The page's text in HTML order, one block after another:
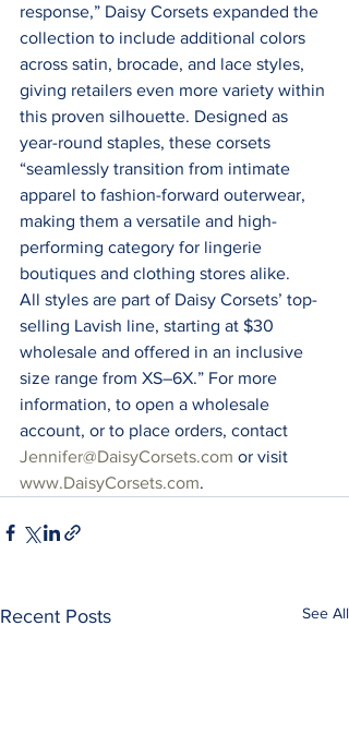
response,” Daisy Corsets expanded the
collection to include additional colors
across satin, brocade, and lace styles,
giving retailers even more variety within
this proven silhouette. Designed as
year-round staples, these corsets
“seamlessly transition from intimate
apparel to fashion-forward outerwear,
making them a versatile and high-
performing category for lingerie
boutiques and clothing stores alike.
All styles are part of Daisy Corsets’ top-
selling Lavish line, starting at $30
wholesale and offered in an inclusive
size range from XS–6X.” For more
information, to open a wholesale
account, or to place orders, contact
Jennifer@DaisyCorsets.com or visit
www.DaisyCorsets.com.
Recent Posts See All